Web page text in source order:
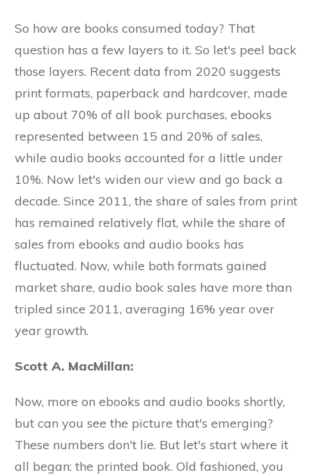
So how are books consumed today? That
question has a few layers to it. So let's peel back
those layers. Recent data from 2020 suggests
print formats, paperback and hardcover, made
up about 70% of all book purchases, ebooks
represented between 15 and 20% of sales,
while audio books accounted for a little under
10%. Now let's widen our view and go back a
decade. Since 2011, the share of sales from print
has remained relatively flat, while the share of
sales from ebooks and audio books has
fluctuated. Now, while both formats gained
market share, audio book sales have more than
tripled since 2011, averaging 16% year over
year growth.
Scott A. MacMillan:
Now, more on ebooks and audio books shortly,
but can you see the picture that's emerging?
These numbers don't lie. But let's start where it
all began: the printed book. Old fashioned, you